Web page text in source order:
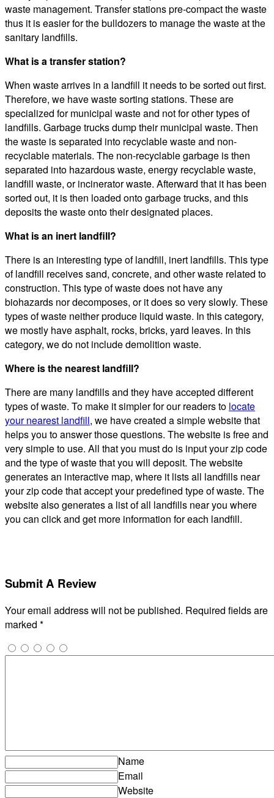
waste management. Transfer stations pre-compact the waste
thus it is easier for the bulldozers to manage the waste at the
sanitary landfills.
What is a transfer station?
When waste arrives in a landfill it needs to be sorted out first.
Therefore, we have waste sorting stations. These are
specialized for municipal waste and not for other types of
landfills. Garbage trucks dump their municipal waste. Then
the waste is separated into recyclable waste and non-
recyclable materials. The non-recyclable garbage is then
separated into hazardous waste, energy recyclable waste,
landfill waste, or incinerator waste. Afterward that it has been
sorted out, it is then loaded onto garbage trucks, and this
deposits the waste onto their designated places.
What is an inert landfill?
There is an interesting type of landfill, inert landfills. This type
of landfill receives sand, concrete, and other waste related to
construction. This type of waste does not have any
biohazards nor decomposes, or it does so very slowly. These
types of waste neither produce liquid waste. In this category,
we mostly have asphalt, rocks, bricks, yard leaves. In this
category, we do not include demolition waste.
Where is the nearest landfill?
There are many landfills and they have accepted different
types of waste. To make it simpler for our readers to locate
your nearest landfill, we have created a simple website that
helps you to answer those questions. The website is free and
very simple to use. All that you must do is input your zip code
and the type of waste that you will deposit. The website
generates an interactive map, where it lists all landfills near
your zip code that accept your predefined type of waste. The
website also generates a list of all landfills near you where
you can click and get more information for each landfill.
Submit A Review
Your email address will not be published. Required fields are
marked *
Name
Email
Website